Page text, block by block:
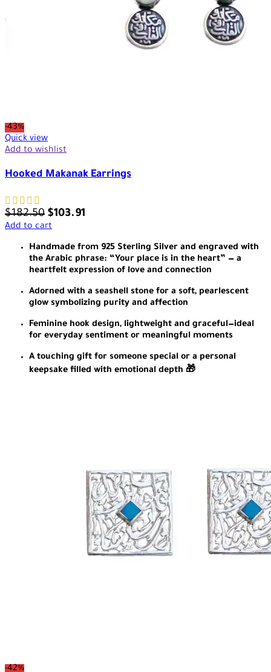
-43%
Quick view
Add to wishlist
Hooked Makanak Earrings
$182.50 $103.91
Add to cart
Handmade from 925 Sterling Silver and engraved with
the Arabic phrase: “Your place is in the heart” — a
heartfelt expression of love and connection
Adorned with a seashell stone for a soft, pearlescent
glow symbolizing purity and affection
Feminine hook design, lightweight and graceful—ideal
for everyday sentiment or meaningful moments
A touching gift for someone special or a personal
keepsake filled with emotional depth 🎁
-42%